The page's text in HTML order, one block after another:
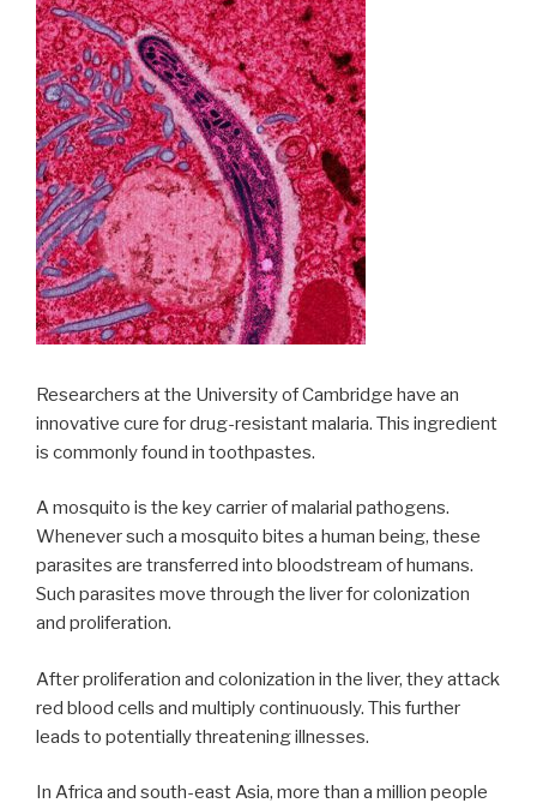
Researchers at the University of Cambridge have an
innovative cure for drug-resistant malaria. This ingredient
is commonly found in toothpastes.
A mosquito is the key carrier of malarial pathogens.
Whenever such a mosquito bites a human being, these
parasites are transferred into bloodstream of humans.
Such parasites move through the liver for colonization
and proliferation.
After proliferation and colonization in the liver, they attack
red blood cells and multiply continuously. This further
leads to potentially threatening illnesses.
In Africa and south-east Asia, more than a million people